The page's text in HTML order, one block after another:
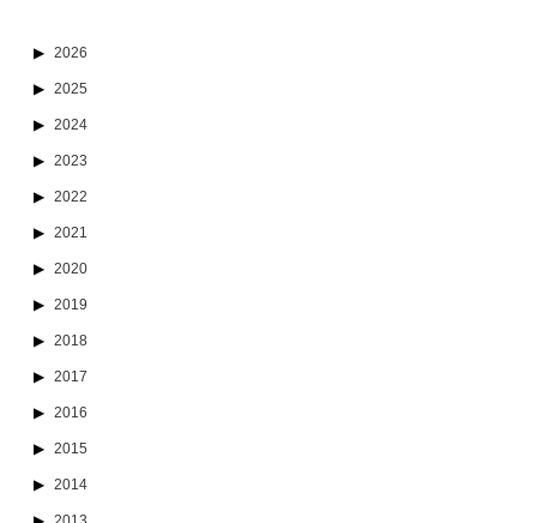
2026
2025
2024
2023
2022
2021
2020
2019
2018
2017
2016
2015
2014